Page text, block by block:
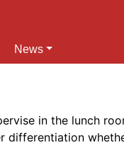
News
in the lunch
differentiation